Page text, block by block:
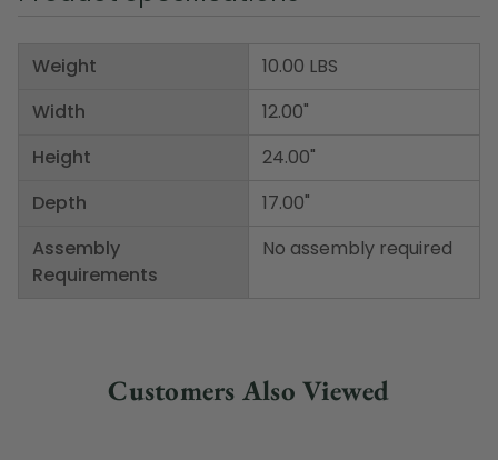
Weight
Width
Height
Depth
Assembly
Requirements
10.00 LBS
12.00"
24.00"
17.00"
No assembly required
Customers Also Viewed